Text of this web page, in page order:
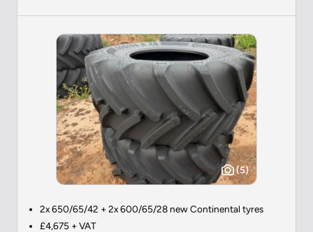
(5)
2x 650/65/42 + 2x 600/65/28 new Continental tyres
£4,675 + VAT